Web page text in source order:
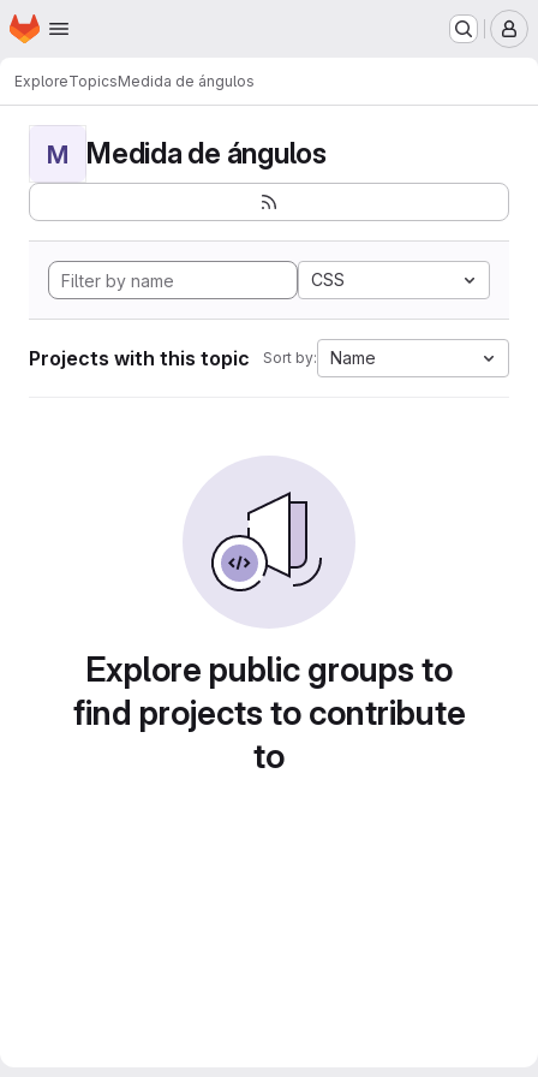
Skip to main content
Homepage
ExploreTopicsMedida de ángulos
M Medida de ángulos
CSS
Projects with this topic Sort by: Name
Explore public groups to
find projects to contribute
to